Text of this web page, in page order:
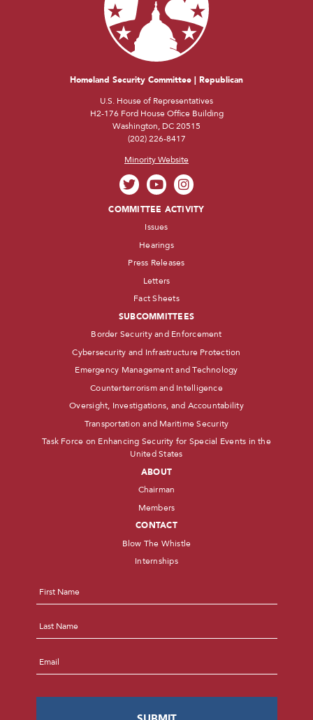
Homeland Security Committee | Republican
U.S. House of Representatives
H2-176 Ford House Office Building
Washington, DC 20515
(202) 226-8417
Minority Website
COMMITTEE ACTIVITY
Issues
Hearings
Press Releases
Letters
Fact Sheets
SUBCOMMITTEES
Border Security and Enforcement
Cybersecurity and Infrastructure Protection
Emergency Management and Technology
Counterterrorism and Intelligence
Oversight, Investigations, and Accountability
Transportation and Maritime Security
Task Force on Enhancing Security for Special Events in the
United States
ABOUT
Chairman
Members
CONTACT
Blow The Whistle
Internships